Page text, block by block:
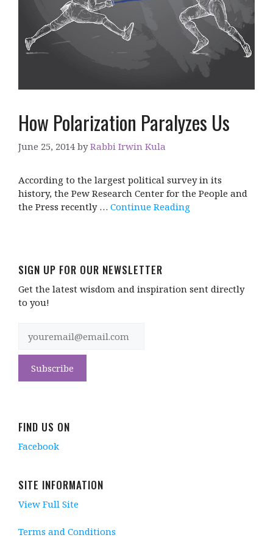
How Polarization Paralyzes Us
June 25, 2014 byRabbi Irwin Kula
According to the largest political survey in its
history, the Pew Research Center for the People and
the Press recently … Continue Reading
SIGN UP FOR OUR NEWSLETTER
Get the latest wisdom and inspiration sent directly
to you!
FIND US ON
Facebook
SITE INFORMATION
View Full Site
Terms and Conditions